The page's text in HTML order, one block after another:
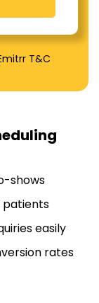
T&C
shows
patients
easily
rates